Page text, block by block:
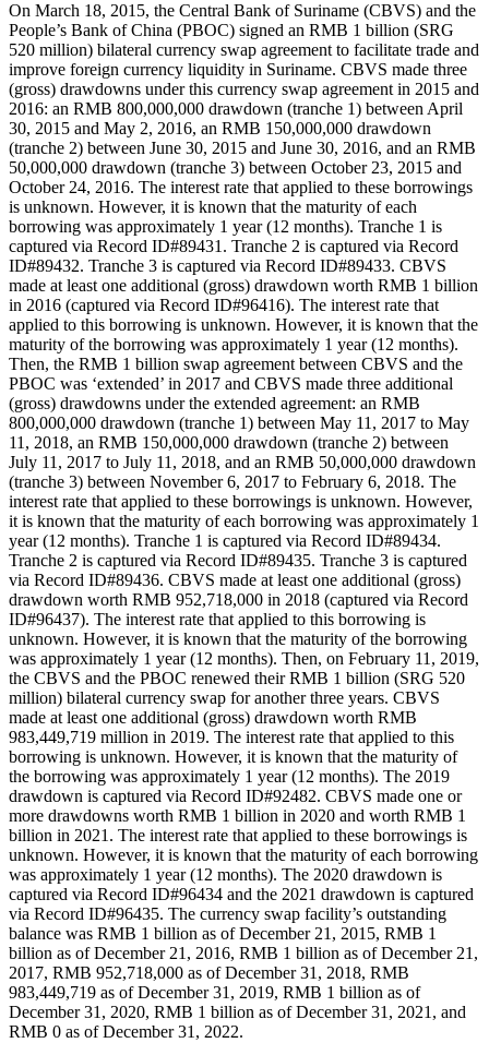
On March 18, 2015, the Central Bank of Suriname (CBVS) and the
People’s Bank of China (PBOC) signed an RMB 1 billion (SRG
520 million) bilateral currency swap agreement to facilitate trade and
improve foreign currency liquidity in Suriname. CBVS made three
(gross) drawdowns under this currency swap agreement in 2015 and
2016: an RMB 800,000,000 drawdown (tranche 1) between April
30, 2015 and May 2, 2016, an RMB 150,000,000 drawdown
(tranche 2) between June 30, 2015 and June 30, 2016, and an RMB
50,000,000 drawdown (tranche 3) between October 23, 2015 and
October 24, 2016. The interest rate that applied to these borrowings
is unknown. However, it is known that the maturity of each
borrowing was approximately 1 year (12 months). Tranche 1 is
captured via Record ID#89431. Tranche 2 is captured via Record
ID#89432. Tranche 3 is captured via Record ID#89433. CBVS
made at least one additional (gross) drawdown worth RMB 1 billion
in 2016 (captured via Record ID#96416). The interest rate that
applied to this borrowing is unknown. However, it is known that the
maturity of the borrowing was approximately 1 year (12 months).
Then, the RMB 1 billion swap agreement between CBVS and the
PBOC was ‘extended’ in 2017 and CBVS made three additional
(gross) drawdowns under the extended agreement: an RMB
800,000,000 drawdown (tranche 1) between May 11, 2017 to May
11, 2018, an RMB 150,000,000 drawdown (tranche 2) between
July 11, 2017 to July 11, 2018, and an RMB 50,000,000 drawdown
(tranche 3) between November 6, 2017 to February 6, 2018. The
interest rate that applied to these borrowings is unknown. However,
it is known that the maturity of each borrowing was approximately 1
year (12 months). Tranche 1 is captured via Record ID#89434.
Tranche 2 is captured via Record ID#89435. Tranche 3 is captured
via Record ID#89436. CBVS made at least one additional (gross)
drawdown worth RMB 952,718,000 in 2018 (captured via Record
ID#96437). The interest rate that applied to this borrowing is
unknown. However, it is known that the maturity of the borrowing
was approximately 1 year (12 months). Then, on February 11, 2019,
the CBVS and the PBOC renewed their RMB 1 billion (SRG 520
million) bilateral currency swap for another three years. CBVS
made at least one additional (gross) drawdown worth RMB
983,449,719 million in 2019. The interest rate that applied to this
borrowing is unknown. However, it is known that the maturity of
the borrowing was approximately 1 year (12 months). The 2019
drawdown is captured via Record ID#92482. CBVS made one or
more drawdowns worth RMB 1 billion in 2020 and worth RMB 1
billion in 2021. The interest rate that applied to these borrowings is
unknown. However, it is known that the maturity of each borrowing
was approximately 1 year (12 months). The 2020 drawdown is
captured via Record ID#96434 and the 2021 drawdown is captured
via Record ID#96435. The currency swap facility’s outstanding
balance was RMB 1 billion as of December 21, 2015, RMB 1
billion as of December 21, 2016, RMB 1 billion as of December 21,
2017, RMB 952,718,000 as of December 31, 2018, RMB
983,449,719 as of December 31, 2019, RMB 1 billion as of
December 31, 2020, RMB 1 billion as of December 31, 2021, and
RMB 0 as of December 31, 2022.